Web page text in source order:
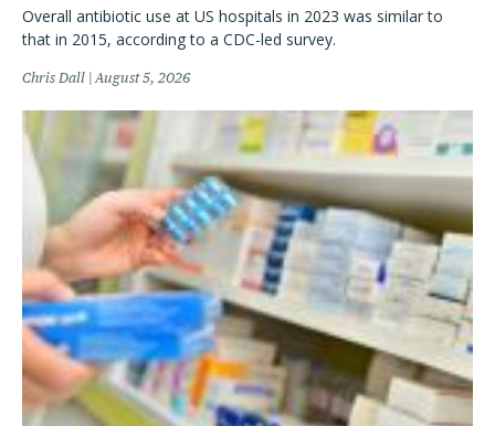
Overall antibiotic use at US hospitals in 2023 was similar to
that in 2015, according to a CDC-led survey.
Chris Dall August 5, 2026